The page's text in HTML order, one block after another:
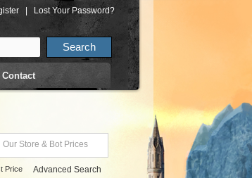
Lost Your Password?
Contact
Price Advanced Search